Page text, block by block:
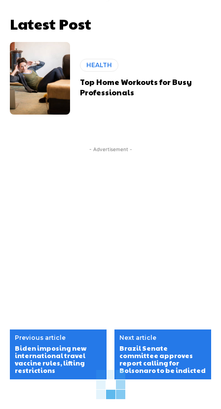
Latest Post
HEALTH
Top Home Workouts for Busy
Professionals
- Advertisement -
Previous article
Biden imposing new
international travel
vaccine rules, lifting
restrictions
Next article
Brazil Senate
committee approves
report calling for
Bolsonaro to be indicted